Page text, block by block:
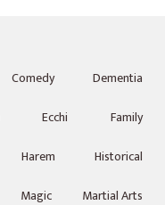
Comedy
Dementia
Ecchi
Family
Harem
Historical
Magic Martial Arts